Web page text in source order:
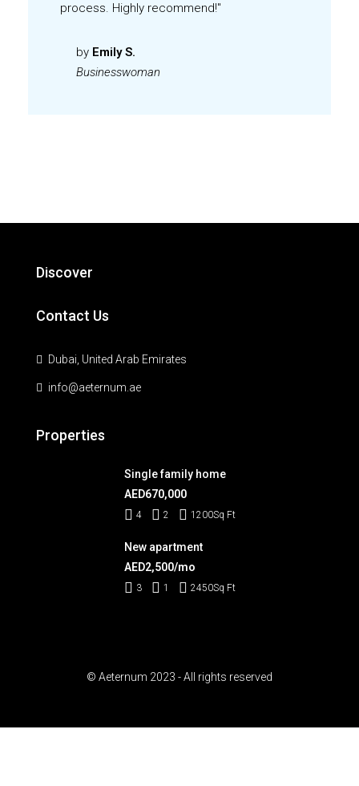
process. Highly recommend!"
by Emily S.
Businesswoman
Discover
Contact Us
Dubai, United Arab Emirates
info@aeternum.ae
Properties
Single family home
AED670,000
4 2 1200Sq Ft
New apartment
AED2,500/mo
3 1 2450Sq Ft
© Aeternum 2023 - All rights reserved